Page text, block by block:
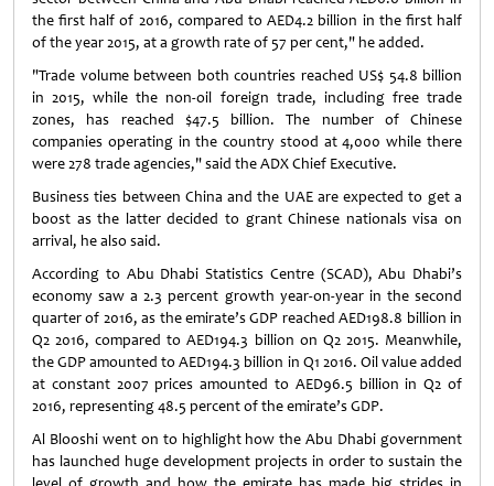
the first half of 2016, compared to AED4.2 billion in the first half
of the year 2015, at a growth rate of 57 per cent," he added.
"Trade volume between both countries reached US$ 54.8 billion
in 2015, while the non-oil foreign trade, including free trade
zones, has reached $47.5 billion. The number of Chinese
companies operating in the country stood at 4,000 while there
were 278 trade agencies," said the ADX Chief Executive.
Business ties between China and the UAE are expected to get a
boost as the latter decided to grant Chinese nationals visa on
arrival, he also said.
According to Abu Dhabi Statistics Centre (SCAD), Abu Dhabi’s
economy saw a 2.3 percent growth year-on-year in the second
quarter of 2016, as the emirate’s GDP reached AED198.8 billion in
Q2 2016, compared to AED194.3 billion on Q2 2015. Meanwhile,
the GDP amounted to AED194.3 billion in Q1 2016. Oil value added
at constant 2007 prices amounted to AED96.5 billion in Q2 of
2016, representing 48.5 percent of the emirate’s GDP.
Al Blooshi went on to highlight how the Abu Dhabi government
has launched huge development projects in order to sustain the